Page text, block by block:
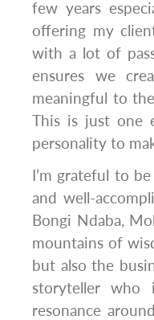
few years
offering my
with a lot of
ensures we
meaningful to
This is just one
personality to
I’m grateful to
and well-
Bongi Ndaba,
mountains of
but also the
storyteller who
resonance